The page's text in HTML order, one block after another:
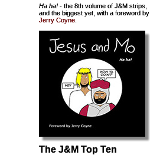
Ha ha! - the 8th volume of J&M strips,
and the biggest yet, with a foreword by
Jerry Coyne
The J&M Top Ten